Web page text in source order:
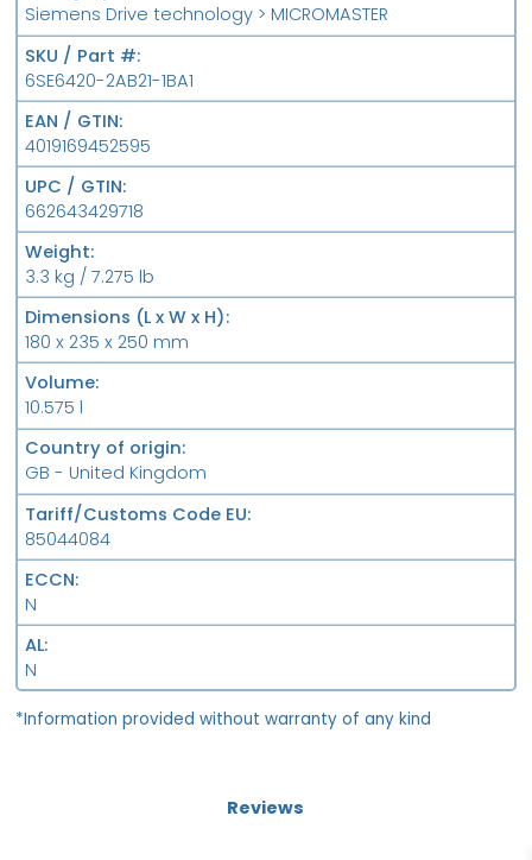
Siemens Drive technology > MICROMASTER
SKU / Part #
6SE6420-2AB21-1BA1
EAN / GTIN
4019169452595
UPC / GTIN
662643429718
Weight
3.3 kg / 7.275 lb
Dimensions (L x W x H)
180 x 235 x 250 mm
Volume
10.575 l
Country of origin
GB - United Kingdom
Tariff/Customs Code EU
85044084
ECCN
N
AL
N
*Information provided without warranty of any kind
Reviews